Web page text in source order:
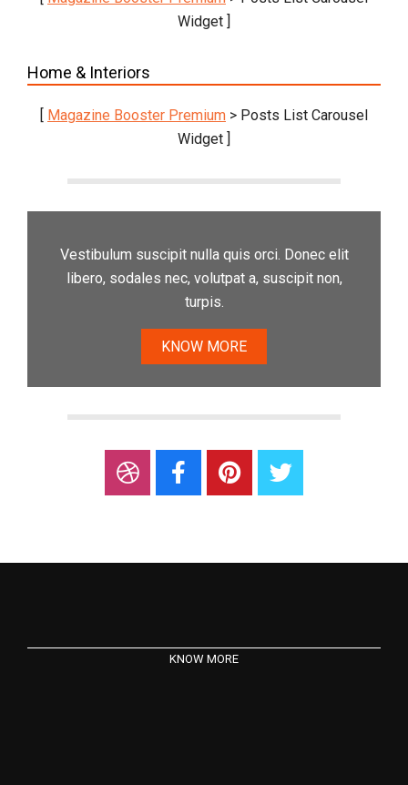
Widget ]
Home & Interiors
[ Magazine Booster Premium > Posts List Carousel
Widget ]
Vestibulum suscipit nulla quis orci. Donec elit
libero, sodales nec, volutpat a, suscipit non,
turpis.
KNOW MORE
KNOW MORE